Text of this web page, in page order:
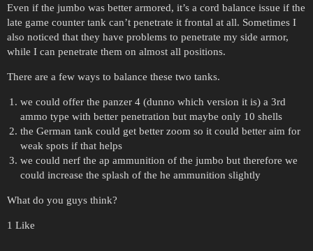
Even if the jumbo was better armored, it’s a cord balance issue if the
late game counter tank can’t penetrate it frontal at all. Sometimes I
also noticed that they have problems to penetrate my side armor,
while I can penetrate them on almost all positions.
There are a few ways to balance these two tanks.
we could offer the panzer 4 (dunno which version it is) a 3rd
ammo type with better penetration but maybe only 10 shells
the German tank could get better zoom so it could better aim for
weak spots if that helps
we could nerf the ap ammunition of the jumbo but therefore we
could increase the splash of the he ammunition slightly
What do you guys think?
1 Like